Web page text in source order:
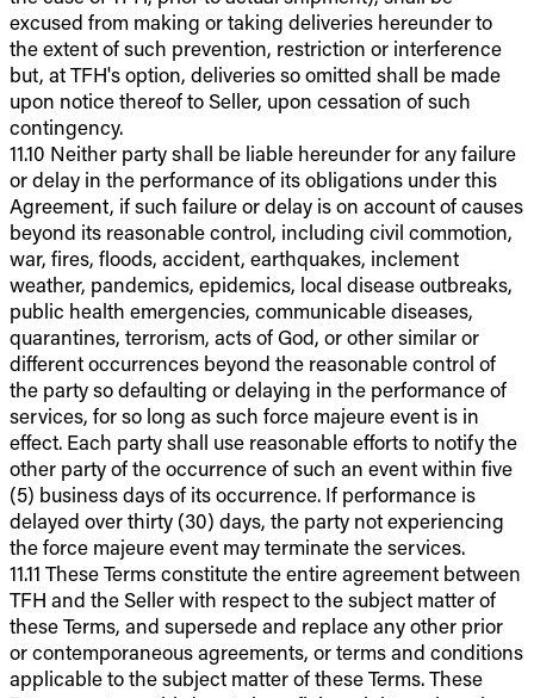
excused from making or taking deliveries hereunder to
the extent of such prevention, restriction or interference
but, at TFH's option, deliveries so omitted shall be made
upon notice thereof to Seller, upon cessation of such
contingency.
11.10 Neither party shall be liable hereunder for any failure
or delay in the performance of its obligations under this
Agreement, if such failure or delay is on account of causes
beyond its reasonable control, including civil commotion,
war, fires, floods, accident, earthquakes, inclement
weather, pandemics, epidemics, local disease outbreaks,
public health emergencies, communicable diseases,
quarantines, terrorism, acts of God, or other similar or
different occurrences beyond the reasonable control of
the party so defaulting or delaying in the performance of
services, for so long as such force majeure event is in
effect. Each party shall use reasonable efforts to notify the
other party of the occurrence of such an event within five
(5) business days of its occurrence. If performance is
delayed over thirty (30) days, the party not experiencing
the force majeure event may terminate the services.
11.11 These Terms constitute the entire agreement between
TFH and the Seller with respect to the subject matter of
these Terms, and supersede and replace any other prior
or contemporaneous agreements, or terms and conditions
applicable to the subject matter of these Terms. These